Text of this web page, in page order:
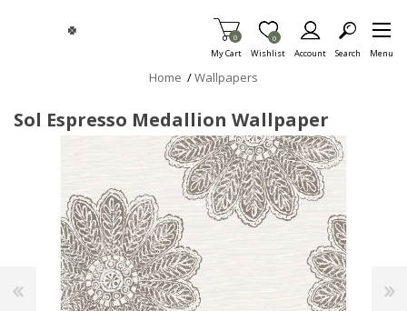
My Cart
Items in Cart
0
Wishlist
Item is Wish List
0
Account Search Menu
Home /Wallpapers
Sol Espresso Medallion Wallpaper